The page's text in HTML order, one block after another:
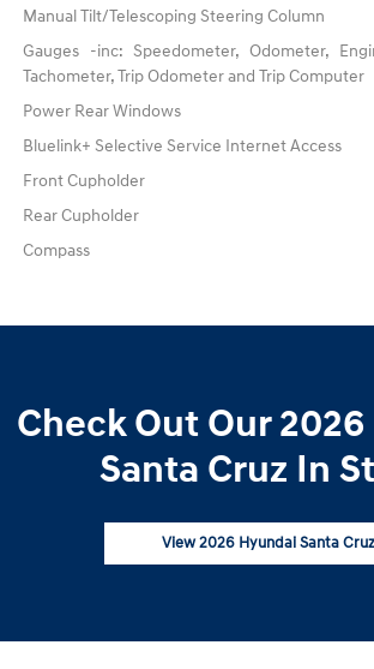
Manual Tilt/Telescoping Steering Column
Gauges -inc: Speedometer, Odometer,
Tachometer, Trip Odometer and Trip Computer
Power Rear Windows
Bluelink+ Selective Service Internet Access
Front Cupholder
Rear Cupholder
Compass
Check Out Our
Santa Cruz In
View 2026 Hyundai Santa Cruz